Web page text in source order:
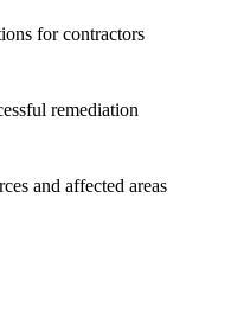
for contractors
remediation
and affected areas